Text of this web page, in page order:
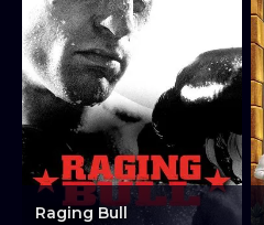
Raging Bull